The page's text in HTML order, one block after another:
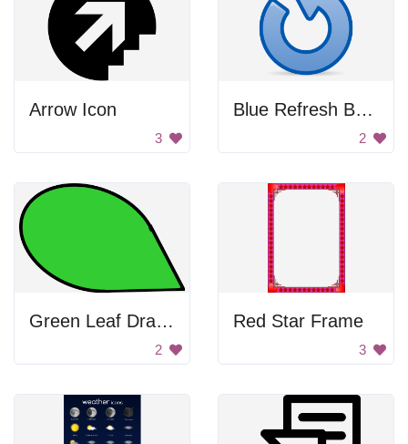
Arrow Icon
3
Blue Refresh Button
2
Green Leaf Drawing
2
Red Star Frame
3